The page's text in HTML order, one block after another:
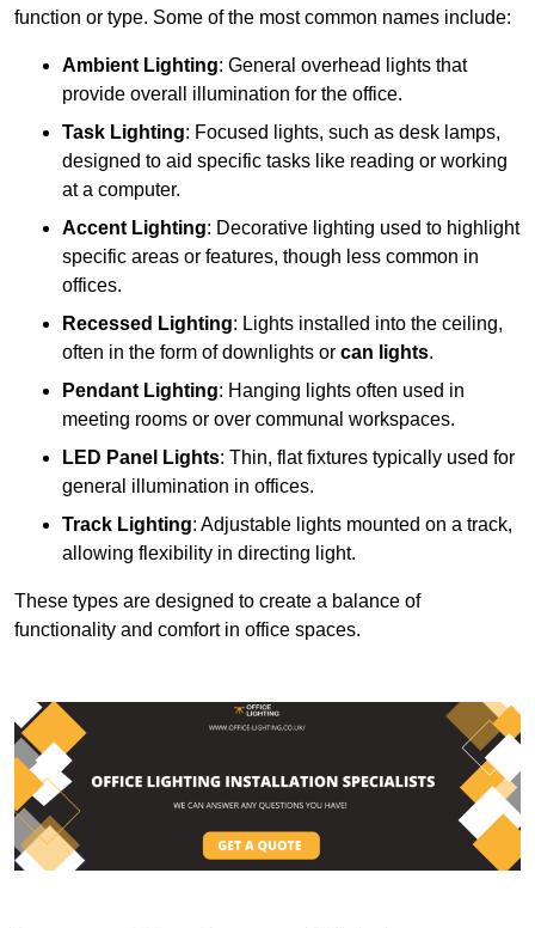
function or type. Some of the most common names include:
Ambient Lighting: General overhead lights that
provide overall illumination for the office.
Task Lighting: Focused lights, such as desk lamps,
designed to aid specific tasks like reading or working
at a computer.
Accent Lighting: Decorative lighting used to highlight
specific areas or features, though less common in
offices.
Recessed Lighting: Lights installed into the ceiling,
often in the form of downlights or can lights.
Pendant Lighting: Hanging lights often used in
meeting rooms or over communal workspaces.
LED Panel Lights: Thin, flat fixtures typically used for
general illumination in offices.
Track Lighting: Adjustable lights mounted on a track,
allowing flexibility in directing light.
These types are designed to create a balance of
functionality and comfort in office spaces.